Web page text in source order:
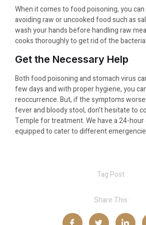
When it comes to food poisoning, you
avoiding raw or uncooked food such as
wash your hands before handling raw
cooks thoroughly to get rid of the bacteria.
Get the Necessary Help
Both food poisoning and stomach virus
few days and with proper hygiene, you
reoccurrence. But, if the symptoms
fever and bloody stool, don’t hesitate to
Temple for treatment. We have a 24-
equipped to cater to different
Tag Post :
Share This :